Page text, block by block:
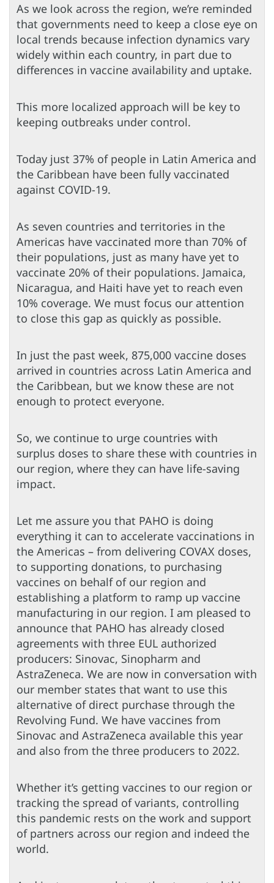
As we look across the region, we’re reminded
that governments need to keep a close eye on
local trends because infection dynamics vary
widely within each country, in part due to
differences in vaccine availability and uptake.
This more localized approach will be key to
keeping outbreaks under control.
Today just 37% of people in Latin America and
the Caribbean have been fully vaccinated
against COVID-19.
As seven countries and territories in the
Americas have vaccinated more than 70% of
their populations, just as many have yet to
vaccinate 20% of their populations. Jamaica,
Nicaragua, and Haiti have yet to reach even
10% coverage. We must focus our attention
to close this gap as quickly as possible.
In just the past week, 875,000 vaccine doses
arrived in countries across Latin America and
the Caribbean, but we know these are not
enough to protect everyone.
So, we continue to urge countries with
surplus doses to share these with countries in
our region, where they can have life-saving
impact.
Let me assure you that PAHO is doing
everything it can to accelerate vaccinations in
the Americas – from delivering COVAX doses,
to supporting donations, to purchasing
vaccines on behalf of our region and
establishing a platform to ramp up vaccine
manufacturing in our region. I am pleased to
announce that PAHO has already closed
agreements with three EUL authorized
producers: Sinovac, Sinopharm and
AstraZeneca. We are now in conversation with
our member states that want to use this
alternative of direct purchase through the
Revolving Fund. We have vaccines from
Sinovac and AstraZeneca available this year
and also from the three producers to 2022.
Whether it’s getting vaccines to our region or
tracking the spread of variants, controlling
this pandemic rests on the work and support
of partners across our region and indeed the
world.